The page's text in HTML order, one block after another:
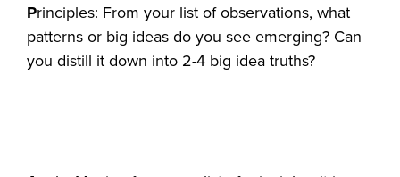
Principles: From your list of observations, what
patterns or big ideas do you see emerging? Can
you distill it down into 2-4 big idea truths?